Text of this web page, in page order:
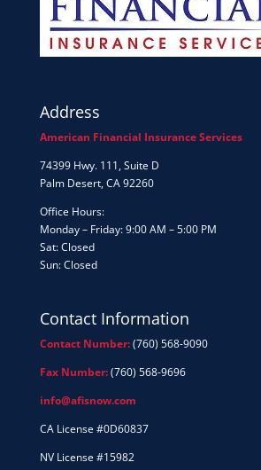
Address
American Financial Insurance Services
74399 Hwy. 111, Suite D
Palm Desert, CA 92260
Office Hours:
Monday – Friday: 9:00 AM – 5:00 PM
Sat: Closed
Sun: Closed
Contact Information
Contact Number:(760) 568-9090
Fax Number:(760) 568-9696
info@afisnow.com
CA License #0D60837
NV License #15982